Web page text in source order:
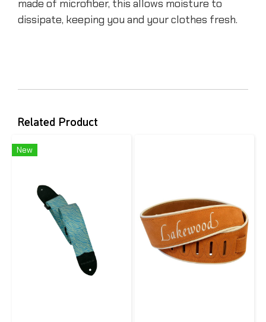
made of microfiber, this allows moisture to
dissipate, keeping you and your clothes fresh.
Related Product
New